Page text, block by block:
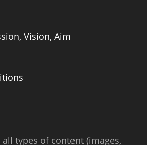
Vision, Aim
types of content (images,